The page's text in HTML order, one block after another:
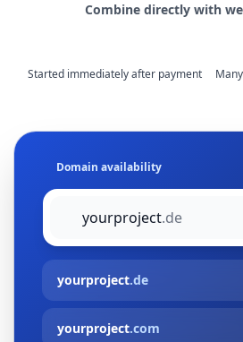
Combine directly with
Started immediately after payment
Domain availability
yourproject.de
yourproject.de
yourproject.com